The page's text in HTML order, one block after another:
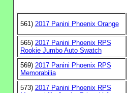
561) 2017 Panini Phoenix Orange
565) 2017 Panini Phoenix RPS
Rookie Jumbo Auto Swatch
569) 2017 Panini Phoenix RPS
Memorabilia
573) 2017 Panini Phoenix RPS